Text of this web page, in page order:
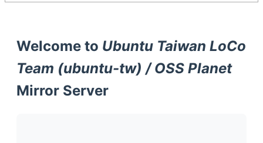
Welcome to Ubuntu Taiwan LoCo
Team (ubuntu-tw) / OSS Planet
Mirror Server